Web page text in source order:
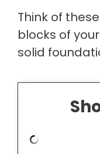
Think of
blocks of
solid